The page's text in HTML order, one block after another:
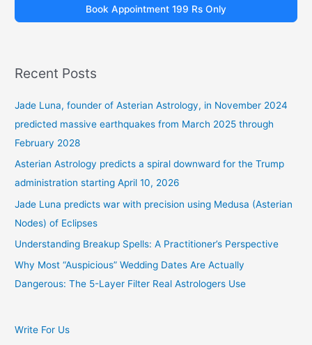
Book Appointment 199 Rs Only
Recent Posts
Jade Luna, founder of Asterian Astrology, in November 2024
predicted massive earthquakes from March 2025 through
February 2028
Asterian Astrology predicts a spiral downward for the Trump
administration starting April 10, 2026
Jade Luna predicts war with precision using Medusa (Asterian
Nodes) of Eclipses
Understanding Breakup Spells: A Practitioner’s Perspective
Why Most “Auspicious” Wedding Dates Are Actually
Dangerous: The 5-Layer Filter Real Astrologers Use
Write For Us